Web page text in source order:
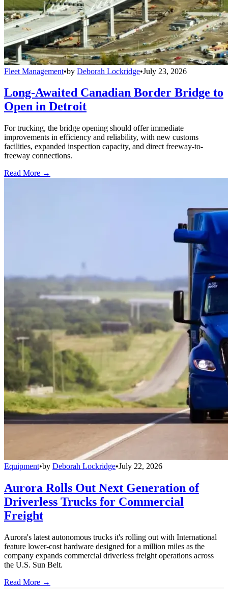
Fleet Management•by Deborah Lockridge•July 23, 2026
Long-Awaited Canadian Border Bridge to
Open in Detroit
For trucking, the bridge opening should offer immediate
improvements in efficiency and reliability, with new customs
facilities, expanded inspection capacity, and direct freeway-to-
freeway connections.
Read More →
Equipment•by Deborah Lockridge•July 22, 2026
Aurora Rolls Out Next Generation of
Driverless Trucks for Commercial
Freight
Aurora's latest autonomous trucks it's rolling out with International
feature lower-cost hardware designed for a million miles as the
company expands commercial driverless freight operations across
the U.S. Sun Belt.
Read More →